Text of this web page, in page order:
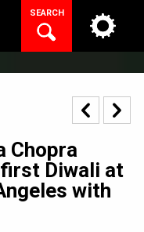
SEARCH
Chopra
Diwali at
with